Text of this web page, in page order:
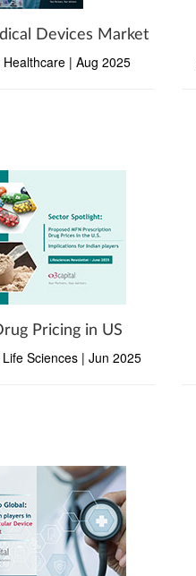
Devices Market
| Aug 2025
Pricing in US
Sciences | Jun 2025